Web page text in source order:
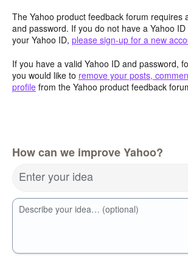
The Yahoo product feedback forum requires
and password. If you do not have a Yahoo
your Yahoo ID, please sign-up for a new
If you have a valid Yahoo ID and password,
you would like to remove your posts,
profile from the Yahoo product feedback
How can we improve Yahoo?
Enter your idea
Describe your idea… (optional)